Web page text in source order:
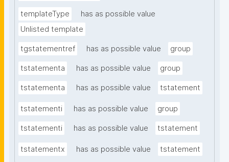
templateType
has as possible value
Unlisted template
tgstatementref has as possible value group
tstatementa has as possible value group
tstatementa has as possible value tstatement
tstatementi has as possible value group
tstatementi has as possible value tstatement
tstatementx has as possible value tstatement